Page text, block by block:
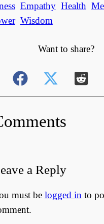
Empathy Health
Wisdom
Want to share?
a Reply
must be logged in to